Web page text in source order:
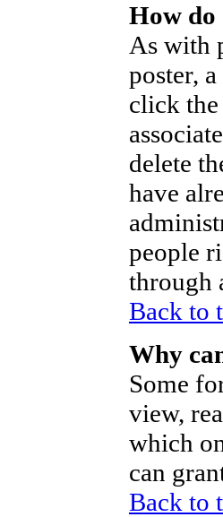
How do
As with
poster,
click
delete
have
people
through
Back to
Why
Some
view,
which
can
Back to